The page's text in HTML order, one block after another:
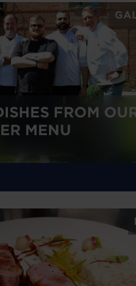
FROM
MENU